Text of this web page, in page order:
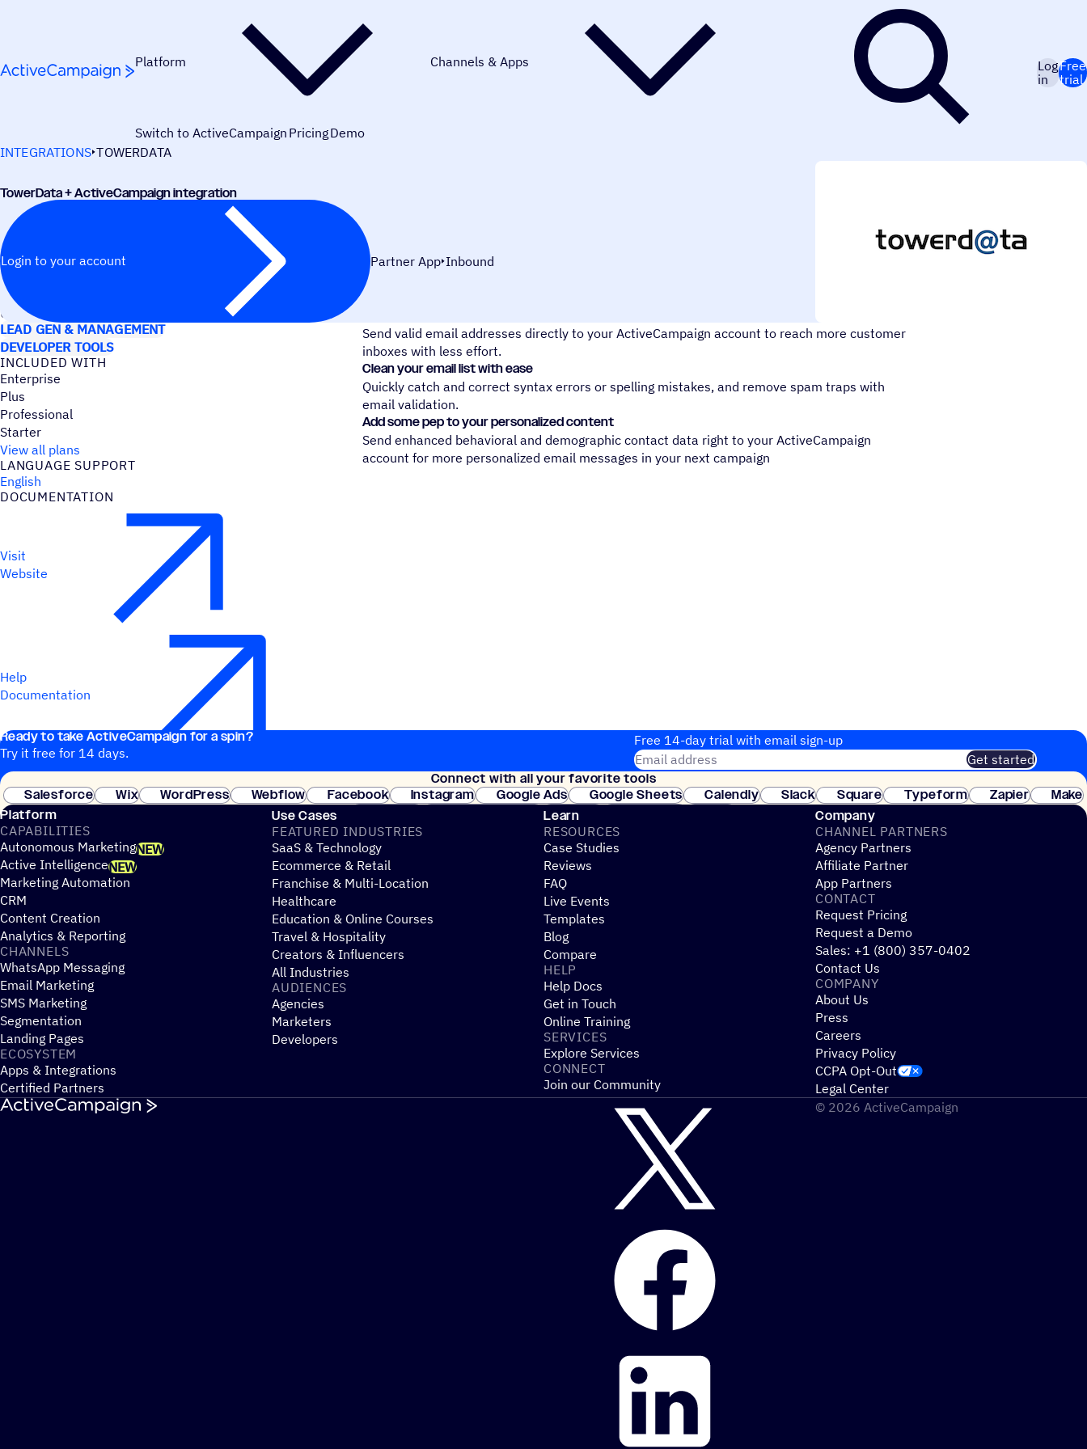
Platform Channels & Apps
Switch to ActiveCampaign PricingDemo
Log
in
Free
trial
INTEGRATIONS TOWERDATA
TowerData + ActiveCampaign integration
Login to your account Partner App Inbound
USE CASES
LEAD GEN & MANAGEMENT
DEVELOPER TOOLS
INCLUDED WITH
Enterprise
Plus
Professional
Starter
View all plans
LANGUAGE SUPPORT
English
DOCUMENTATION
Visit
Website
Help
Documentation
Send valid email addresses directly to your ActiveCampaign account to reach more customer
inboxes with less effort.
Clean your email list with ease
Quickly catch and correct syntax errors or spelling mistakes, and remove spam traps with
email validation.
Add some pep to your personalized content
Send enhanced behavioral and demographic contact data right to your ActiveCampaign
account for more personalized email messages in your next campaign
Ready to take ActiveCampaign for a spin?
Try it free for 14 days.
Free 14-day trial with email sign-up
Email address
Get started
Join thousands of customers. No credit card needed. Instant setup.
Connect with all your favorite tools
Salesforce
Wix WordPress Webflow Facebook Instagram Google Ads Google Sheets Calendly Slack Square Typeform Zapier
Make
Stripe
Platform
CAPABILITIES
Autonomous MarketingNEW
Active IntelligenceNEW
Marketing Automation
CRM
Content Creation
Analytics & Reporting
CHANNELS
WhatsApp Messaging
Email Marketing
SMS Marketing
Segmentation
Landing Pages
ECOSYSTEM
Apps & Integrations
Certified Partners
Use Cases
FEATURED INDUSTRIES
SaaS & Technology
Ecommerce & Retail
Franchise & Multi-Location
Healthcare
Education & Online Courses
Travel & Hospitality
Creators & Influencers
All Industries
AUDIENCES
Agencies
Marketers
Developers
Learn
RESOURCES
Case Studies
Reviews
FAQ
Live Events
Templates
Blog
Compare
HELP
Help Docs
Get in Touch
Online Training
SERVICES
Explore Services
CONNECT
Join our Community
Company
CHANNEL PARTNERS
Agency Partners
Affiliate Partner
App Partners
CONTACT
Request Pricing
Request a Demo
Sales: +1 (800) 357-0402
Contact Us
COMPANY
About Us
Press
Careers
Privacy Policy
CCPA Opt-Out
Legal Center
© 2026 ActiveCampaign